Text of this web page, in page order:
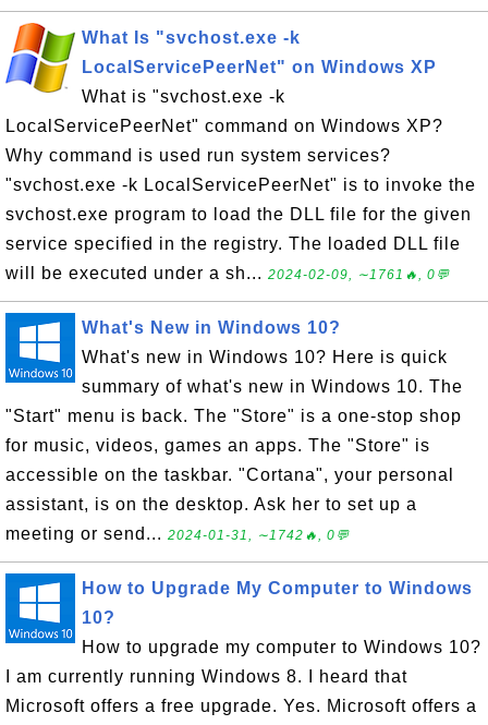
What Is "svchost.exe -k
LocalServicePeerNet" on Windows XP
What is "svchost.exe -k
LocalServicePeerNet" command on Windows XP?
Why command is used run system services?
"svchost.exe -k LocalServicePeerNet" is to invoke the
svchost.exe program to load the DLL file for the given
service specified in the registry. The loaded DLL file
will be executed under a sh... 2024-02-09, ∼1761🔥, 0💬
What's New in Windows 10?
What's new in Windows 10? Here is quick
summary of what's new in Windows 10. The
"Start" menu is back. The "Store" is a one-stop shop
for music, videos, games an apps. The "Store" is
accessible on the taskbar. "Cortana", your personal
assistant, is on the desktop. Ask her to set up a
meeting or send... 2024-01-31, ∼1742🔥, 0💬
How to Upgrade My Computer to Windows
10?
How to upgrade my computer to Windows 10?
I am currently running Windows 8. I heard that
Microsoft offers a free upgrade. Yes. Microsoft offers a